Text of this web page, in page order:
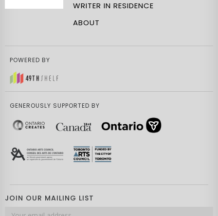
WRITER IN RESIDENCE
ABOUT
POWERED BY
GENEROUSLY SUPPORTED BY
JOIN OUR MAILING LIST
Email